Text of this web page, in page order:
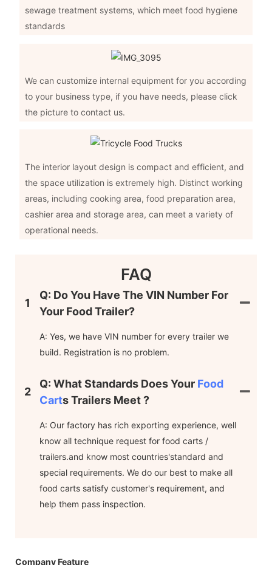
sewage treatment systems, which meet food hygiene
standards
We can customize internal equipment for you according
to your business type, if you have needs, please click
the picture to contact us.
The interior layout design is compact and efficient, and
the space utilization is extremely high. Distinct working
areas, including cooking area, food preparation area,
cashier area and storage area, can meet a variety of
operational needs.
FAQ
1
Q: Do You Have The VIN Number For
Your Food Trailer?
A: Yes, we have VIN number for every trailer we
build. Registration is no problem.
2
Q: What Standards Does Your Food
CartS Trailers Meet ?
A: Our factory has rich exporting experience, well
know all technique request for food carts /
trailers.and know most countries'standard and
special requirements. We do our best to make all
food carts satisfy customer's requirement, and
help them pass inspection.
Company Feature